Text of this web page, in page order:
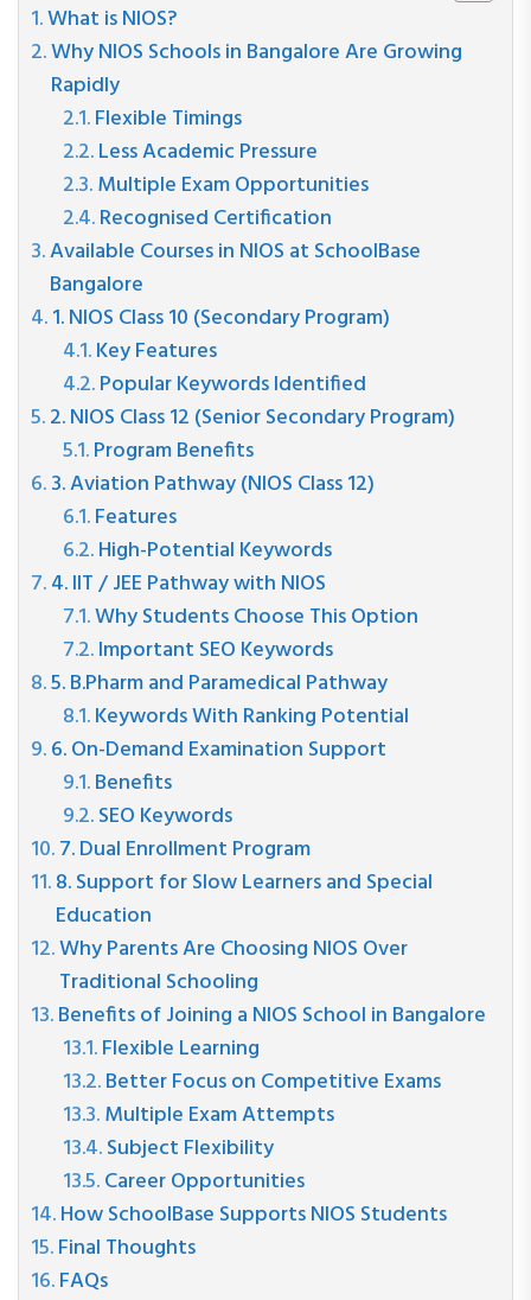
What is NIOS?
Why NIOS Schools in Bangalore Are Growing
Rapidly
Flexible Timings
Less Academic Pressure
Multiple Exam Opportunities
Recognised Certification
Available Courses in NIOS at SchoolBase
Bangalore
1. NIOS Class 10 (Secondary Program)
Key Features
Popular Keywords Identified
2. NIOS Class 12 (Senior Secondary Program)
Program Benefits
3. Aviation Pathway (NIOS Class 12)
Features
High-Potential Keywords
4. IIT / JEE Pathway with NIOS
Why Students Choose This Option
Important SEO Keywords
5. B.Pharm and Paramedical Pathway
Keywords With Ranking Potential
6. On-Demand Examination Support
Benefits
SEO Keywords
7. Dual Enrollment Program
8. Support for Slow Learners and Special
Education
Why Parents Are Choosing NIOS Over
Traditional Schooling
Benefits of Joining a NIOS School in Bangalore
Flexible Learning
Better Focus on Competitive Exams
Multiple Exam Attempts
Subject Flexibility
Career Opportunities
How SchoolBase Supports NIOS Students
Final Thoughts
FAQs